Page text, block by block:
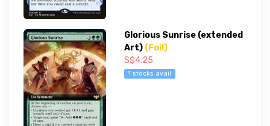
Glorious Sunrise (extended
Art) (Foil)
S$4.25
1 stocks avail